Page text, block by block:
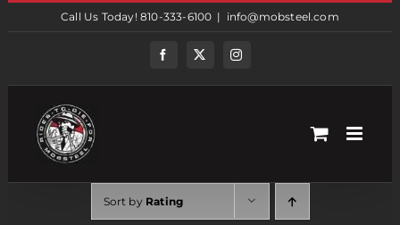
Call Us Today! 810-333-6100 | info@mobsteel.com
FacebookTwitterInstagram
Sort by Rating